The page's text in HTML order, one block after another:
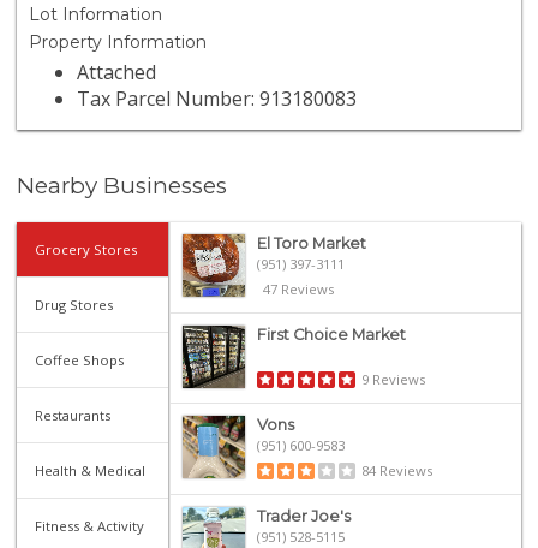
Lot Information
Property Information
Attached
Tax Parcel Number: 913180083
Nearby Businesses
Grocery Stores
Drug Stores
Coffee Shops
Restaurants
Health & Medical
Fitness & Activity
El Toro Market
(951) 397-3111
47 Reviews
First Choice Market
9 Reviews
Vons
(951) 600-9583
84 Reviews
Trader Joe's
(951) 528-5115